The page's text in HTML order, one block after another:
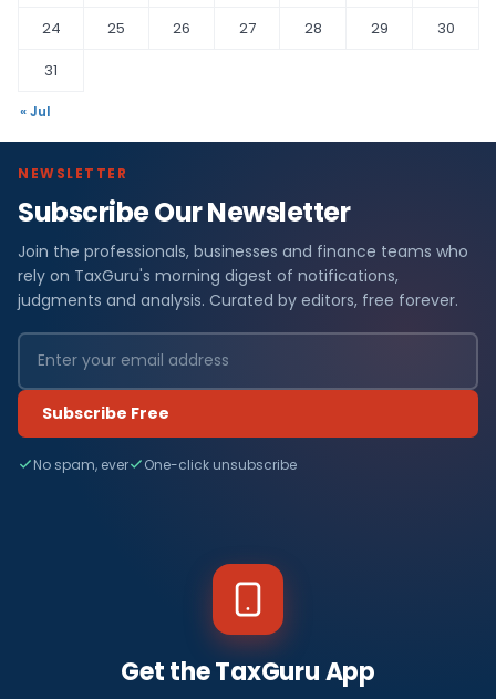
24
25 26 27 28 29
30
31
« Jul
NEWSLETTER
Subscribe Our Newsletter
Join the professionals, businesses and finance teams who
rely on TaxGuru's morning digest of notifications,
judgments and analysis. Curated by editors, free forever.
Subscribe Free
No spam, ever One-click unsubscribe
Get the TaxGuru App